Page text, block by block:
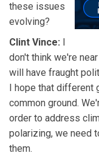
these issues
evolving?
Clint Vince: I
don't think we're
will have fraught
I hope that different
common ground.
order to address
polarizing, we need
them.